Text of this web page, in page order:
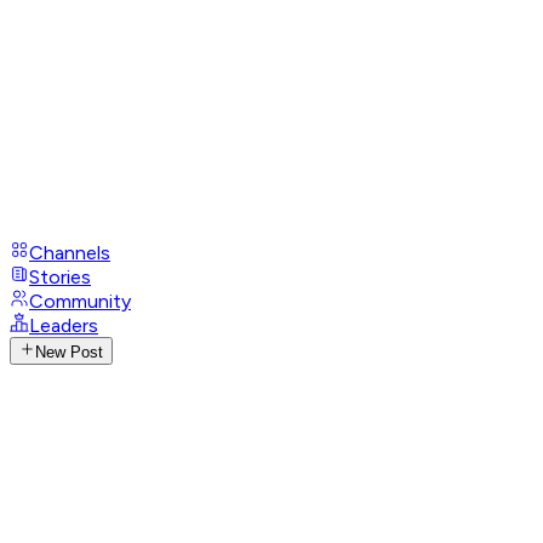
Channels
Stories
Community
Leaders
New Post